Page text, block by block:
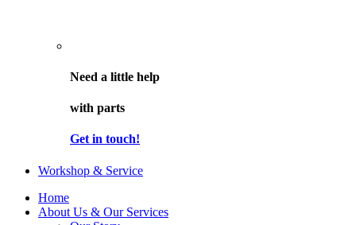
Need a little help
with parts
Get in touch!
Workshop & Service
Home
About Us & Our Services